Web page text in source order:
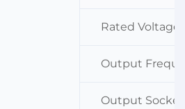
Rated Voltage
Output
Output Socket